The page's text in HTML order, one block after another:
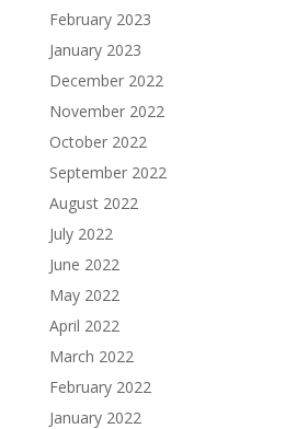
February 2023
January 2023
December 2022
November 2022
October 2022
September 2022
August 2022
July 2022
June 2022
May 2022
April 2022
March 2022
February 2022
January 2022